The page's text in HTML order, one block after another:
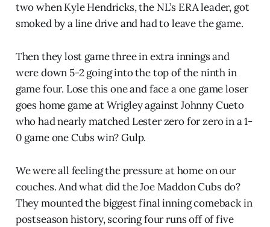
two when Kyle Hendricks, the NL’s ERA leader, got
smoked by a line drive and had to leave the game.
Then they lost game three in extra innings and
were down 5-2 going into the top of the ninth in
game four. Lose this one and face a one game loser
goes home game at Wrigley against Johnny Cueto
who had nearly matched Lester zero for zero in a 1-
0 game one Cubs win? Gulp.
We were all feeling the pressure at home on our
couches. And what did the Joe Maddon Cubs do?
They mounted the biggest final inning comeback in
postseason history, scoring four runs off of five